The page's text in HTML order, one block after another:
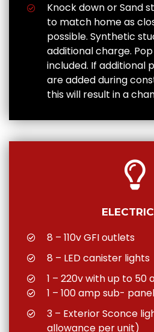
Knock down or Sand
to match home as
possible. Synthetic
additional charge.
included. If additional
are added during
this will result in a
8 – 110v GFI outlets
8 – LED canister lights
1 – 220v with up to 50
1 – 100 amp sub- panel
3 – Exterior Sconce
allowance per unit)